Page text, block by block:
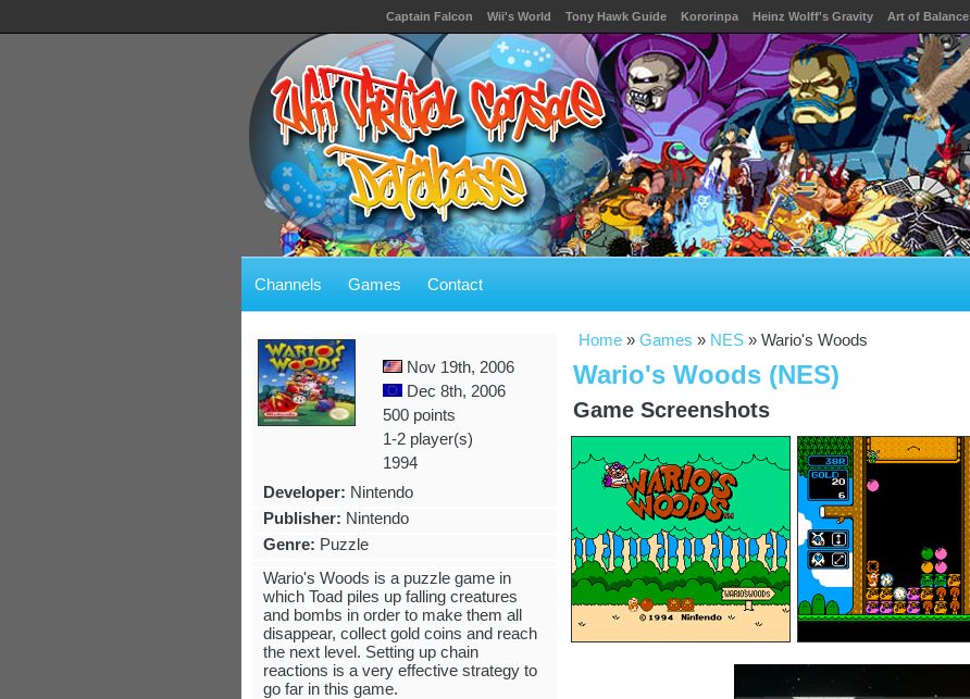
Captain Falcon Wii's World Tony Hawk Guide Kororinpa Heinz Wolff's Gravity Art of Balance
Channels Games Contact
Home » Games » NES » Wario's Woods
Wario's Woods (NES)
Game Screenshots
Nov 19th, 2006
Dec 8th, 2006
500 points
1-2 player(s)
1994
Developer: Nintendo
Publisher: Nintendo
Genre: Puzzle
Wario's Woods is a puzzle game in
which Toad piles up falling creatures
and bombs in order to make them all
disappear, collect gold coins and reach
the next level. Setting up chain
reactions is a very effective strategy to
go far in this game.